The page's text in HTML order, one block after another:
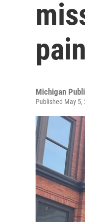
Michigan
Published May 5,